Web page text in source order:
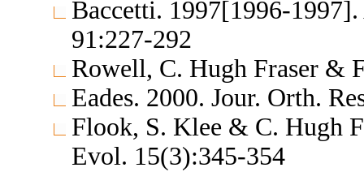
Baccetti. 1997[1996-
91:227-292
Rowell, C. Hugh Fraser &
Eades. 2000. Jour. Orth.
Flook, S. Klee & C. Hugh
Evol. 15(3):345-354